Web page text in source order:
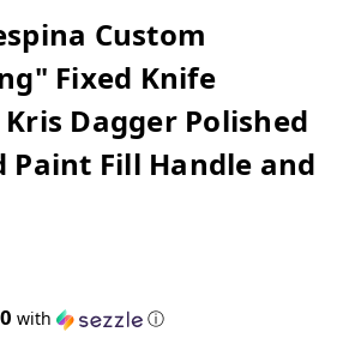
Custom
Fixed Knife
Dagger Polished
Paint Fill Handle and
with ⓘ